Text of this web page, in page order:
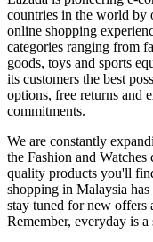
countries in the world by
online shopping
categories ranging from
goods, toys and sports
its customers the best
options, free returns and
commitments.
We are constantly
the Fashion and
quality products you'll
shopping in Malaysia has
stay tuned for new offers
Remember, everyday is